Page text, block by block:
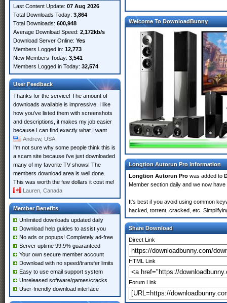
Last Content Update: 07 Aug 2026
Total Downloads Today: 3,864
Total Downloads: 600,948
Average Download Speed: 2,172kb/s
Download Server Online: Yes
Members Logged in: 12,773
New Members Today: 3,541
Members Logged in Today: 32,574
User Feedback
Thanks for the service! The amount of
downloads available is impressive. I like
how you've listed them with screenshots
and descriptions, it makes my job easier
because I can find exactly what I want.
Andrew, USA
I'm not sure why some people think this is
a scam site because i've just downloaded
many of my favorite TV shows! The
members download area is well done.
This was worth the few dollars it cost me!
Lauren, Canada
Member Benefits
Unlimited downloads updated daily
Download help guides to assist you
No ads or popups! Completely ad-free
Server uptime 99.9% guaranteed
Your own secure member account
Download with no speed/transfer limits
Easy to use email support system
Unreleased software/games/cracks
User-friendly download interface
Welcome To DownloadBunny
Longtion Autorun Pro Information
Longtion Autorun Pro was added to
Member section daily and we now have
It's best if you avoid using common
hacked, torrent, cracked, etc.
Share Download
Direct Link
HTML Link
Forum Link